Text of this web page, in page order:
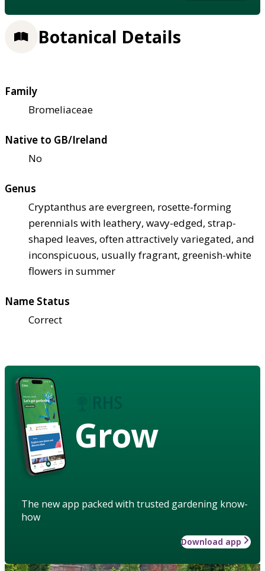
Botanical Details
Family
Bromeliaceae
Native to GB/Ireland
No
Genus
Cryptanthus are evergreen, rosette-forming
perennials with leathery, wavy-edged, strap-
shaped leaves, often attractively variegated, and
inconspicuous, usually fragrant, greenish-white
flowers in summer
Name Status
Correct
Grow
The new app packed with trusted gardening know-
how
Download app